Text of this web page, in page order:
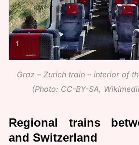
Graz – Zurich train – interior of
(Photo: CC-BY-SA,
Regional trains
and Switzerland